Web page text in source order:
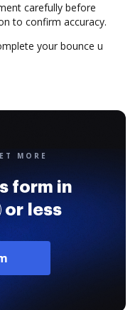
carefully before
to confirm accuracy.
your bounce u
MORE
form in
or less